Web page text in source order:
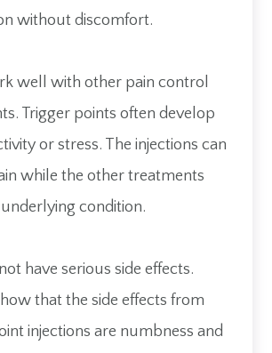
without discomfort.
well with other pain control
Trigger points often develop
or stress. The injections can
while the other treatments
condition.
have serious side effects.
that the side effects from
injections are numbness and